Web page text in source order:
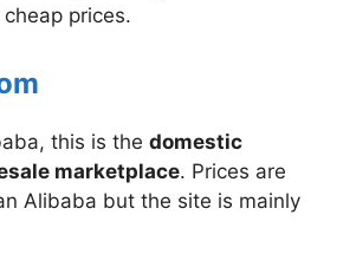
prices.
this is the domestic
marketplace. Prices are
Alibaba but the site is mainly